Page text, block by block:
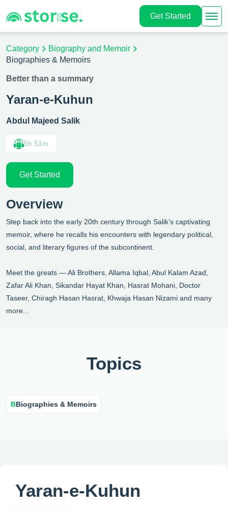
Get Started
Category
Biography and Memoir
Biographies & Memoirs
Better than a summary
Yaran-e-Kuhun
Abdul Majeed Salik
5h 51m
Get Started
Overview
Step back into the early 20th century through Salik’s captivating
memoir, where he recalls his encounters with legendary political,
social, and literary figures of the subcontinent.
Meet the greats — Ali Brothers, Allama Iqbal, Abul Kalam Azad,
Zafar Ali Khan, Sikandar Hayat Khan, Hasrat Mohani, Doctor
Taseer, Chiragh Hasan Hasrat, Khwaja Hasan Nizami and many
more...
Topics
BBiographies & Memoirs
Yaran-e-Kuhun